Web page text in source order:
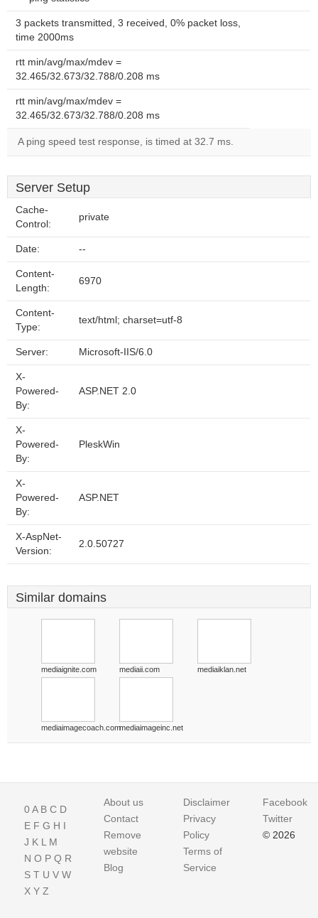
3 packets transmitted, 3 received, 0% packet loss,
time 2000ms
rtt min/avg/max/mdev =
32.465/32.673/32.788/0.208 ms
rtt min/avg/max/mdev =
32.465/32.673/32.788/0.208 ms
A ping speed test response, is timed at 32.7 ms.
Server Setup
Cache-
Control:
private
Date: --
Content-
Length:
6970
Content-
Type:
text/html; charset=utf-8
Server: Microsoft-IIS/6.0
X-
Powered-
By:
ASP.NET 2.0
X-
Powered-
By:
PleskWin
X-
Powered-
By:
ASP.NET
X-AspNet-
Version:
2.0.50727
Similar domains
mediaignite.com mediaii.com mediaiklan.net
mediaimagecoach.commediaimageinc.net
0A B C D
E F G H I
J K L M
N O P Q R
S T U V W
X Y Z
About us
Contact
Remove
website
Blog
Disclaimer
Privacy
Policy
Terms of
Service
Facebook
Twitter
© 2026